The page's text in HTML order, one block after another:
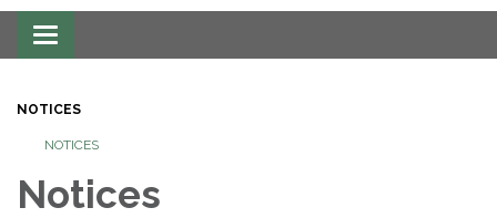
Toggle navigation
NOTICES
NOTICES
Notices